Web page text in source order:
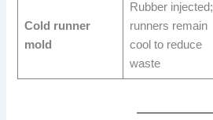
Cold runner
mold
Rubber injected;
runners remain
cool to reduce
waste